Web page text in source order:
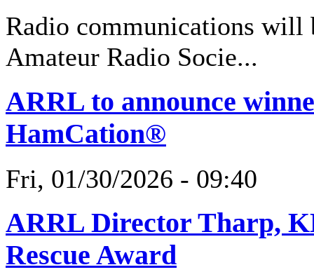
Radio communications will
Amateur Radio Socie...
ARRL to announce
HamCation®
Fri, 01/30/2026 - 09:40
ARRL Director Tharp,
Rescue Award